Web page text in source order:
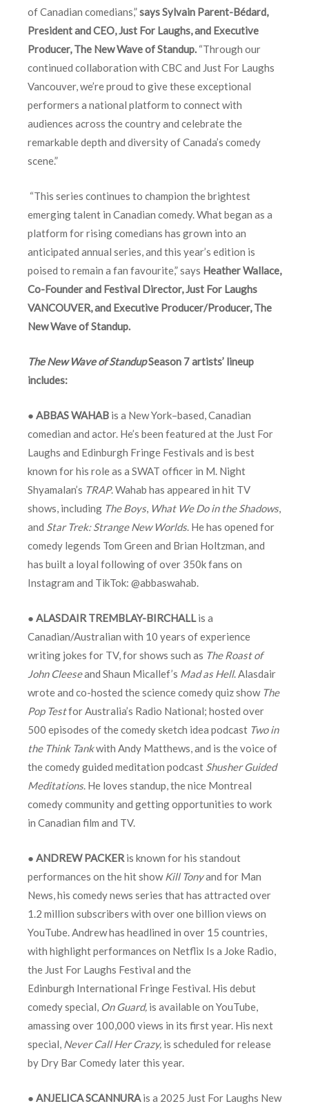
of Canadian comedians,”says Sylvain Parent-Bédard,
President and CEO, Just For Laughs, and Executive
Producer, The New Wave of Standup. “Through our
continued collaboration with CBC and Just For Laughs
Vancouver, we’re proud to give these exceptional
performers a national platform to connect with
audiences across the country and celebrate the
remarkable depth and diversity of Canada’s comedy
scene.”
“This series continues to champion the brightest
emerging talent in Canadian comedy. What began as a
platform for rising comedians has grown into an
anticipated annual series, and this year’s edition is
poised to remain a fan favourite,” says Heather Wallace,
Co-Founder and Festival Director, Just For Laughs
VANCOUVER, and Executive Producer/Producer, The
New Wave of Standup.
The New Wave of StandupSeason 7 artists’ lineup
includes:
● ABBAS WAHAB is a New York–based, Canadian
comedian and actor. He’s been featured at the Just For
Laughs and Edinburgh Fringe Festivals and is best
known for his role as a SWAT officer in M. Night
Shyamalan’s TRAP. Wahab has appeared in hit TV
shows, including TheBoys, What We Do in the Shadows,
and Star Trek: Strange New Worlds. He has opened for
comedy legends Tom Green and Brian Holtzman, and
has built a loyal following of over 350k fans on
Instagram and TikTok: @abbaswahab.
● ALASDAIR TREMBLAY-BIRCHALLis a
Canadian/Australian with 10 years of experience
writing jokes for TV, for shows such as The Roast of
John Cleeseand Shaun Micallef’s Mad as Hell. Alasdair
wrote and co-hosted the science comedy quiz show The
Pop Testfor Australia’s Radio National; hosted over
500 episodes of the comedy sketch idea podcast Two in
theThink Tankwith Andy Matthews, and is the voice of
the comedy guided meditation podcast Shusher Guided
Meditations. He loves standup, the nice Montreal
comedy community and getting opportunities to work
in Canadian film and TV.
● ANDREW PACKER is known for his standout
performances on the hit showKill Tonyand for Man
News, his comedy news series that has attracted over
1.2 million subscribers with over one billion views on
YouTube. Andrew has headlined in over 15 countries,
with highlight performances on Netflix Is a Joke Radio,
the Just For Laughs Festival and the
Edinburgh International Fringe Festival. His debut
comedy special, On Guard, is available on YouTube,
amassing over 100,000 views in its first year. His next
special, Never Call Her Crazy, is scheduled for release
by Dry Bar Comedy later this year.
● ANJELICA SCANNURAis a 2025 Just For Laughs New